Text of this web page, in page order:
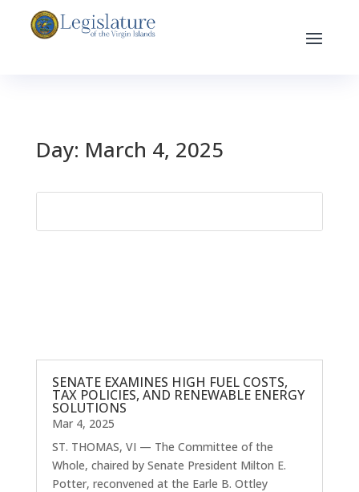
Day: March 4, 2025
SENATE EXAMINES HIGH FUEL COSTS,
TAX POLICIES, AND RENEWABLE ENERGY
SOLUTIONS
Mar 4, 2025
ST. THOMAS, VI — The Committee of the
Whole, chaired by Senate President Milton E.
Potter, reconvened at the Earle B. Ottley